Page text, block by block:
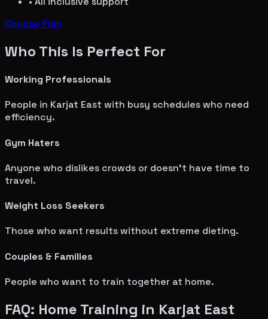
Choose Plan
Who This Is Perfect For
Working Professionals
People in Karjat East with busy schedules who need
efficiency.
Gym Haters
Anyone who dislikes crowds or doesn't have time to
travel.
Weight Loss Seekers
Those who want results without extreme dieting.
Couples & Families
People who want to train together at home.
FAQ: Home Training in Karjat East